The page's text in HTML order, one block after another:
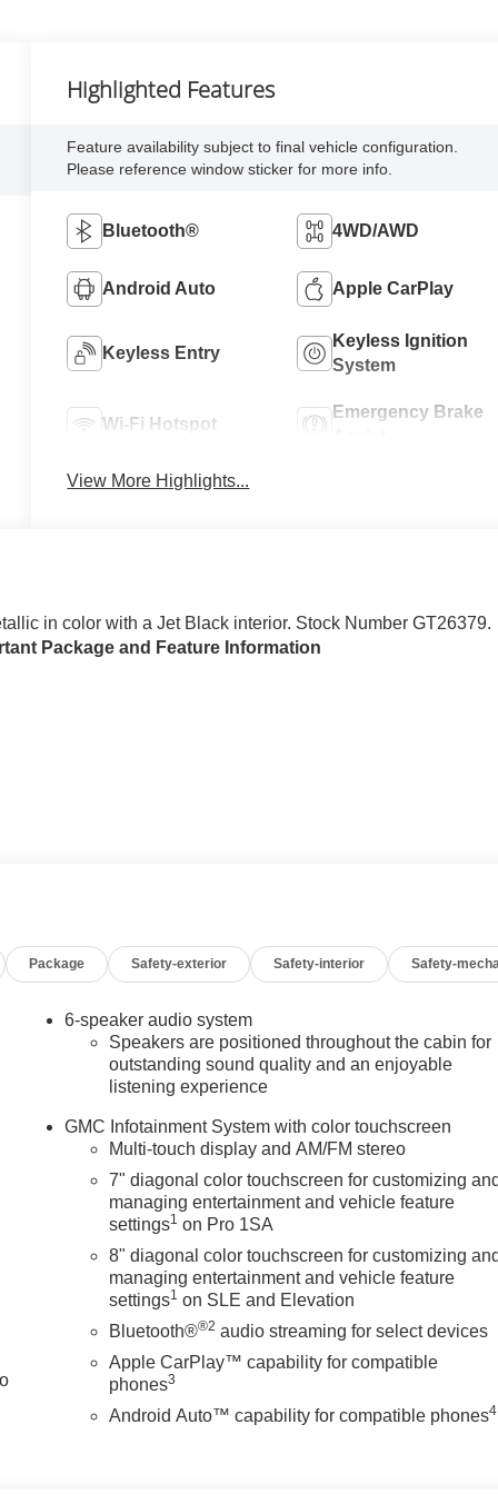
Highlighted Features
Feature availability subject to final vehicle configuration.
Please reference window sticker for more info.
Bluetooth® 4WD/AWD
Android Auto Apple CarPlay
Keyless Entry
Keyless Ignition
System
Wi-Fi Hotspot
Emergency Brake
View More Highlights...
in color with a Jet Black interior. Stock Number GT26379.
Package and Feature Information
away for just a second and suddenly the vehicle in front
mitigation system comes to life. When it senses an
to help prevent or reduce the severity of an accident.
safety. Pedestrians don't always stop, look, and listen, but
to better see them and avoid them. This system constantly
It projects that image to an interior display screen, AND
helps you see obstacles and hazards you otherwise couldn't
The rear camera is an extra set of eyes that's both convenient
to the Internet through your vehicles private mobile hotspot
Package Safety-exterior Safety-interior Safety-
6-speaker audio system
Speakers are positioned throughout the cabin for
outstanding sound quality and an enjoyable
listening experience
GMC Infotainment System with color touchscreen
Multi-touch display and AM/FM stereo
7" diagonal color touchscreen for customizing and
managing entertainment and vehicle feature
settings1 on Pro 1SA
8" diagonal color touchscreen for customizing and
managing entertainment and vehicle feature
settings1 on SLE and Elevation
Bluetooth®®2 audio streaming for select devices
Apple CarPlay™ capability for compatible
phones3
Android Auto™ capability for compatible phones4